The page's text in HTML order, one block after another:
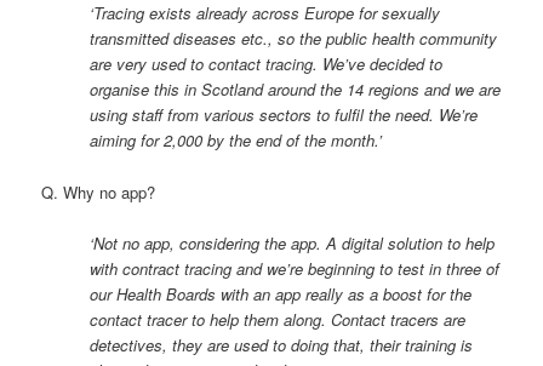
‘Tracing exists already across Europe for sexually
transmitted diseases etc., so the public health community
are very used to contact tracing. We’ve decided to
organise this in Scotland around the 14 regions and we are
using staff from various sectors to fulfil the need. We’re
aiming for 2,000 by the end of the month.’
Q. Why no app?
‘Not no app, considering the app. A digital solution to help
with contract tracing and we’re beginning to test in three of
our Health Boards with an app really as a boost for the
contact tracer to help them along. Contact tracers are
detectives, they are used to doing that, their training is